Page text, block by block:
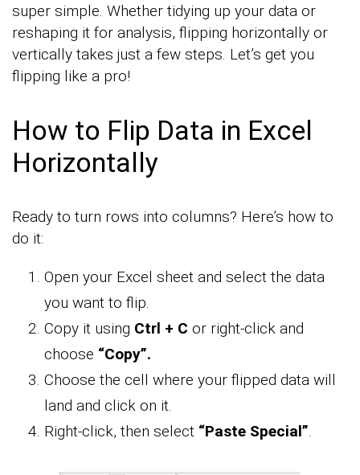
super simple. Whether tidying up your data or
reshaping it for analysis, flipping horizontally or
vertically takes just a few steps. Let’s get you
flipping like a pro!
How to Flip Data in Excel
Horizontally
Ready to turn rows into columns? Here’s how to
do it:
Open your Excel sheet and select the data
you want to flip.
Copy it using Ctrl + C or right-click and
choose “Copy”.
Choose the cell where your flipped data will
land and click on it.
Right-click, then select “Paste Special”.